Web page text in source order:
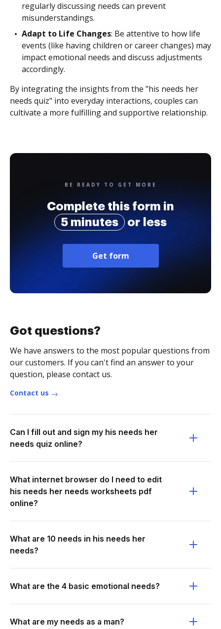
regularly discussing needs can prevent
misunderstandings.
Adapt to Life Changes: Be attentive to how life
events (like having children or career changes) may
impact emotional needs and discuss adjustments
accordingly.
By integrating the insights from the "his needs her
needs quiz" into everyday interactions, couples can
cultivate a more fulfilling and supportive relationship.
BE READY TO GET MORE
Complete this form in
5 minutes
or less
Get form
Got questions?
We have answers to the most popular questions from
our customers. If you can't find an answer to your
question, please contact us.
Contact us
Can I fill out and sign my his needs her
needs quiz online?
What internet browser do I need to edit
his needs her needs worksheets pdf
online?
What are 10 needs in his needs her
needs?
What are the 4 basic emotional needs?
What are my needs as a man?